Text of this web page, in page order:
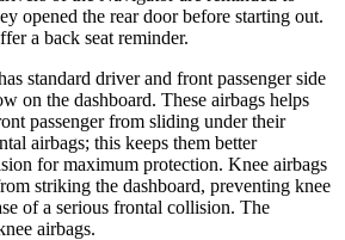
opened the rear door before starting out.
a back seat reminder.
standard driver and front passenger side
on the dashboard. These airbags helps
passenger from sliding under their
airbags; this keeps them better
for maximum protection. Knee airbags
striking the dashboard, preventing knee
of a serious frontal collision. The
airbags.